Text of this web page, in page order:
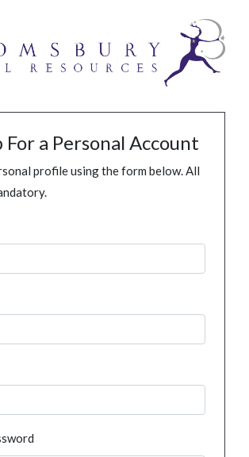
For a Personal Account
profile using the form below. All